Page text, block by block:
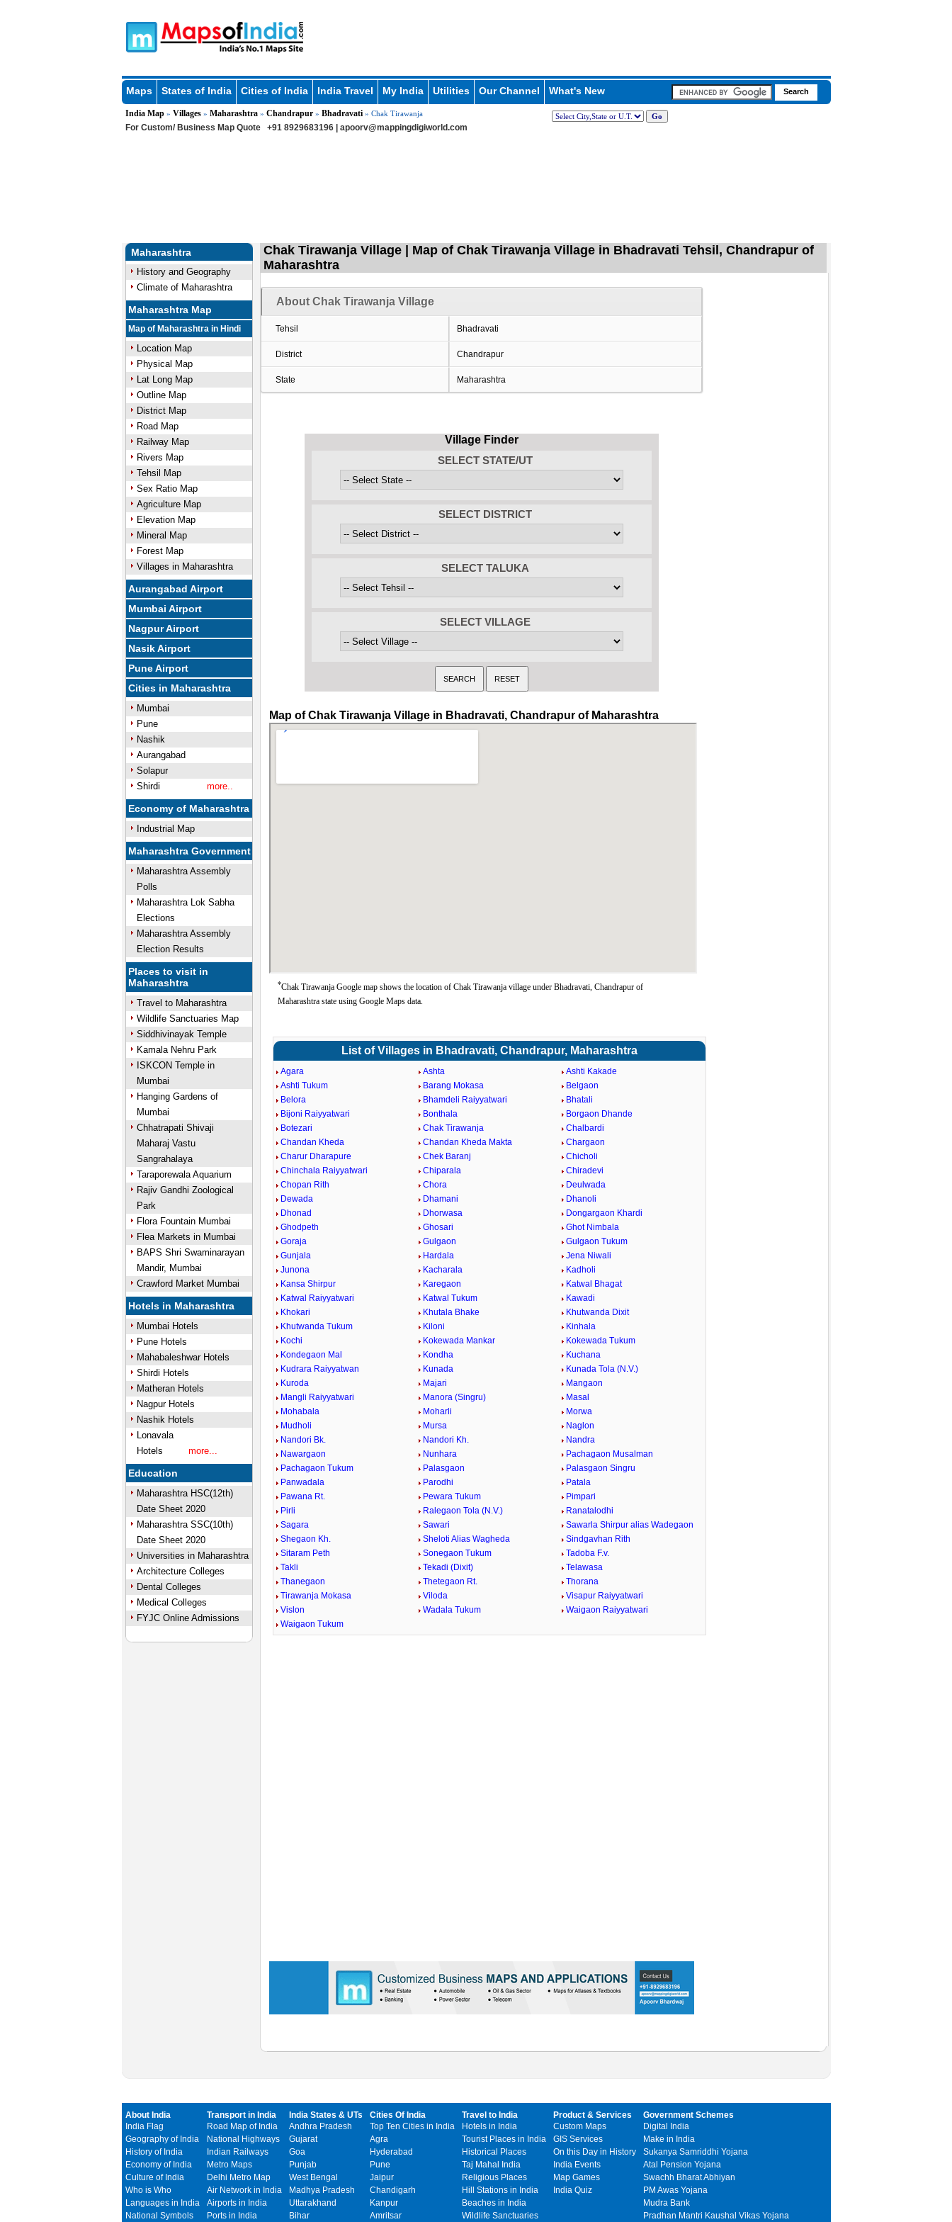
Maps States of India Cities of India India Travel My India Utilities Our Channel What's New
India Map» Villages» Maharashtra» Chandrapur» Bhadravati» Chak Tirawanja
For Custom/ Business Map Quote +91 8929683196 | apoorv@mappingdigiworld.com
Maharashtra
History and Geography
Climate of Maharashtra
Maharashtra Map
Map of Maharashtra in Hindi
Location Map
Physical Map
Lat Long Map
Outline Map
District Map
Road Map
Railway Map
Rivers Map
Tehsil Map
Sex Ratio Map
Agriculture Map
Elevation Map
Mineral Map
Forest Map
Villages in Maharashtra
Aurangabad Airport
Mumbai Airport
Nagpur Airport
Nasik Airport
Pune Airport
Cities in Maharashtra
Mumbai
Pune
Nashik
Aurangabad
Solapur
Shirdi
more..
Economy of Maharashtra
Industrial Map
Maharashtra Government
Maharashtra Assembly
Polls
Maharashtra Lok Sabha
Elections
Maharashtra Assembly
Election Results
Places to visit in
Maharashtra
Travel to Maharashtra
Wildlife Sanctuaries Map
Siddhivinayak Temple
Kamala Nehru Park
ISKCON Temple in
Mumbai
Hanging Gardens of
Mumbai
Chhatrapati Shivaji
Maharaj Vastu
Sangrahalaya
Taraporewala Aquarium
Rajiv Gandhi Zoological
Park
Flora Fountain Mumbai
Flea Markets in Mumbai
BAPS Shri Swaminarayan
Mandir, Mumbai
Crawford Market Mumbai
Hotels in Maharashtra
Mumbai Hotels
Pune Hotels
Mahabaleshwar Hotels
Shirdi Hotels
Matheran Hotels
Nagpur Hotels
Nashik Hotels
Lonavala
Hotels
more...
Education
Maharashtra HSC(12th)
Date Sheet 2020
Maharashtra SSC(10th)
Date Sheet 2020
Universities in Maharashtra
Architecture Colleges
Dental Colleges
Medical Colleges
FYJC Online Admissions
Chak Tirawanja Village | Map of Chak Tirawanja Village in Bhadravati Tehsil, Chandrapur of
Maharashtra
About Chak Tirawanja Village
Tehsil Bhadravati
District Chandrapur
State Maharashtra
Village Finder
SELECT STATE/UT
SELECT DISTRICT
SELECT TALUKA
SELECT VILLAGE
Map of Chak Tirawanja Village in Bhadravati, Chandrapur of Maharashtra
*Chak Tirawanja Google map shows the location of Chak Tirawanja village under Bhadravati, Chandrapur of
Maharashtra state using Google Maps data.
List of Villages in Bhadravati, Chandrapur, Maharashtra
Agara Ashta
Ashti Kakade
Ashti Tukum
Barang Mokasa
Belgaon
Belora
Bhamdeli Raiyyatwari
Bhatali
Bijoni Raiyyatwari
Bonthala
Borgaon Dhande
Botezari
Chak Tirawanja
Chalbardi
Chandan Kheda
Chandan Kheda Makta
Chargaon
Charur Dharapure
Chek Baranj
Chicholi
Chinchala Raiyyatwari
Chiparala
Chiradevi
Chopan Rith
Chora
Deulwada
Dewada
Dhamani
Dhanoli
Dhonad
Dhorwasa
Dongargaon Khardi
Ghodpeth
Ghosari
Ghot Nimbala
Goraja
Gulgaon
Gulgaon Tukum
Gunjala
Hardala
Jena Niwali
Junona
Kacharala
Kadholi
Kansa Shirpur
Karegaon
Katwal Bhagat
Katwal Raiyyatwari
Katwal Tukum
Kawadi
Khokari
Khutala Bhake
Khutwanda Dixit
Khutwanda Tukum
Kiloni
Kinhala
Kochi
Kokewada Mankar
Kokewada Tukum
Kondegaon Mal
Kondha
Kuchana
Kudrara Raiyyatwan
Kunada
Kunada Tola (N.V.)
Kuroda
Majari
Mangaon
Mangli Raiyyatwari
Manora (Singru)
Masal
Mohabala
Moharli
Morwa
Mudholi
Mursa
Naglon
Nandori Bk.
Nandori Kh.
Nandra
Nawargaon
Nunhara
Pachagaon Musalman
Pachagaon Tukum
Palasgaon
Palasgaon Singru
Panwadala
Parodhi
Patala
Pawana Rt.
Pewara Tukum
Pimpari
Pirli
Ralegaon Tola (N.V.)
Ranatalodhi
Sagara
Sawari
Sawarla Shirpur alias Wadegaon
Shegaon Kh.
Sheloti Alias Wagheda
Sindgavhan Rith
Sitaram Peth
Sonegaon Tukum
Tadoba F.v.
Takli
Tekadi (Dixit)
Telawasa
Thanegaon
Thetegaon Rt.
Thorana
Tirawanja Mokasa
Viloda
Visapur Raiyyatwari
Vislon
Wadala Tukum
Waigaon Raiyyatwari
Waigaon Tukum
About India
India Flag
Geography of India
History of India
Economy of India
Culture of India
Who is Who
Languages in India
National Symbols
Transport in India
Road Map of India
National Highways
Indian Railways
Metro Maps
Delhi Metro Map
Air Network in India
Airports in India
Ports in India
India States & UTs
Andhra Pradesh
Gujarat
Goa
Punjab
West Bengal
Madhya Pradesh
Uttarakhand
Bihar
Cities Of India
Top Ten Cities in India
Agra
Hyderabad
Pune
Jaipur
Chandigarh
Kanpur
Amritsar
Travel to India
Hotels in India
Tourist Places in India
Historical Places
Taj Mahal India
Religious Places
Hill Stations in India
Beaches in India
Wildlife Sanctuaries
Product & Services
Custom Maps
GIS Services
On this Day in History
India Events
Map Games
India Quiz
Government Schemes
Digital India
Make in India
Sukanya Samriddhi Yojana
Atal Pension Yojana
Swachh Bharat Abhiyan
PM Awas Yojana
Mudra Bank
Pradhan Mantri Kaushal Vikas Yojana